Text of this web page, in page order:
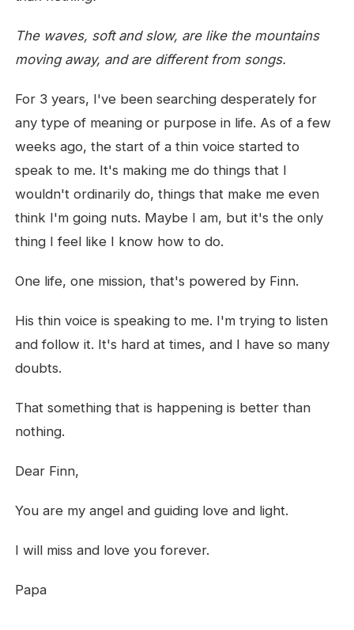
The waves, soft and slow, are like the mountains
moving away, and are different from songs.
For 3 years, I've been searching desperately for
any type of meaning or purpose in life. As of a few
weeks ago, the start of a thin voice started to
speak to me. It's making me do things that I
wouldn't ordinarily do, things that make me even
think I'm going nuts. Maybe I am, but it's the only
thing I feel like I know how to do.
One life, one mission, that's powered by Finn.
His thin voice is speaking to me. I'm trying to listen
and follow it. It's hard at times, and I have so many
doubts.
That something that is happening is better than
nothing.
Dear Finn,
You are my angel and guiding love and light.
I will miss and love you forever.
Papa